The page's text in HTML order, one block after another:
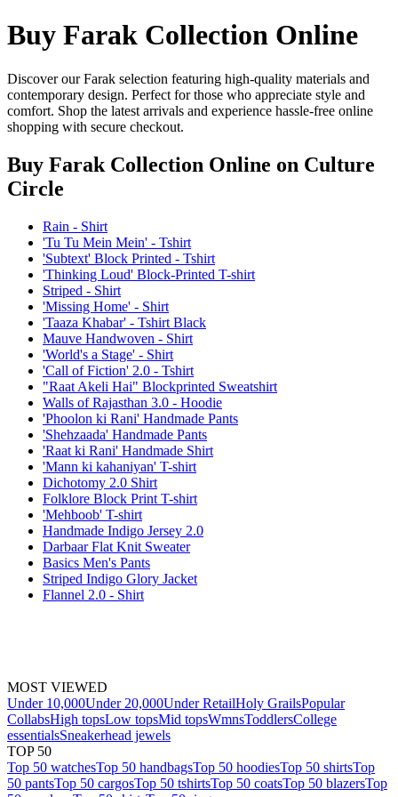
Buy Farak Collection Online
Discover our Farak selection featuring high-quality materials and
contemporary design. Perfect for those who appreciate style and
comfort. Shop the latest arrivals and experience hassle-free online
shopping with secure checkout.
Buy Farak Collection Online on Culture
Circle
Rain - Shirt
'Tu Tu Mein Mein' - Tshirt
'Subtext' Block Printed - Tshirt
'Thinking Loud' Block-Printed T-shirt
Striped - Shirt
'Missing Home' - Shirt
'Taaza Khabar' - Tshirt Black
Mauve Handwoven - Shirt
'World's a Stage' - Shirt
'Call of Fiction' 2.0 - Tshirt
"Raat Akeli Hai" Blockprinted Sweatshirt
Walls of Rajasthan 3.0 - Hoodie
'Phoolon ki Rani' Handmade Pants
'Shehzaada' Handmade Pants
'Raat ki Rani' Handmade Shirt
'Mann ki kahaniyan' T-shirt
Dichotomy 2.0 Shirt
Folklore Block Print T-shirt
'Mehboob' T-shirt
Handmade Indigo Jersey 2.0
Darbaar Flat Knit Sweater
Basics Men's Pants
Striped Indigo Glory Jacket
Flannel 2.0 - Shirt
MOST VIEWED
Under 10,000Under 20,000Under RetailHoly GrailsPopular
CollabsHigh topsLow topsMid topsWmnsToddlersCollege
essentialsSneakerhead jewels
TOP 50
Top 50 watchesTop 50 handbagsTop 50 hoodiesTop 50 shirtsTop
50 pantsTop 50 cargosTop 50 tshirtsTop 50 coatsTop 50 blazersTop